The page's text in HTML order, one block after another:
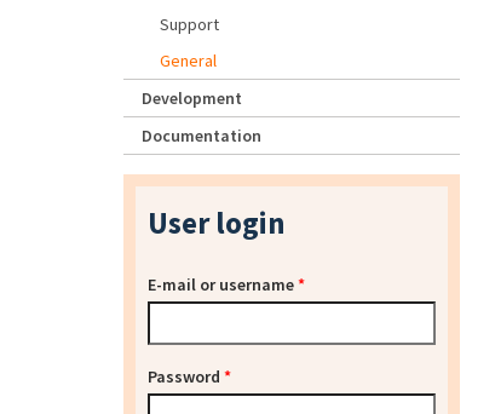
Support
General
Development
Documentation
User login
E-mail or username*
Password *